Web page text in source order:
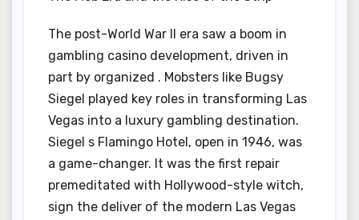
The post-World War II era saw a boom in
gambling casino development, driven in
part by organized . Mobsters like Bugsy
Siegel played key roles in transforming Las
Vegas into a luxury gambling destination.
Siegel s Flamingo Hotel, open in 1946, was
a game-changer. It was the first repair
premeditated with Hollywood-style witch,
sign the deliver of the modern Las Vegas